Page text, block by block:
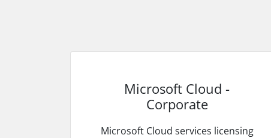
Microsoft Cloud -
Corporate
Microsoft Cloud services licensing